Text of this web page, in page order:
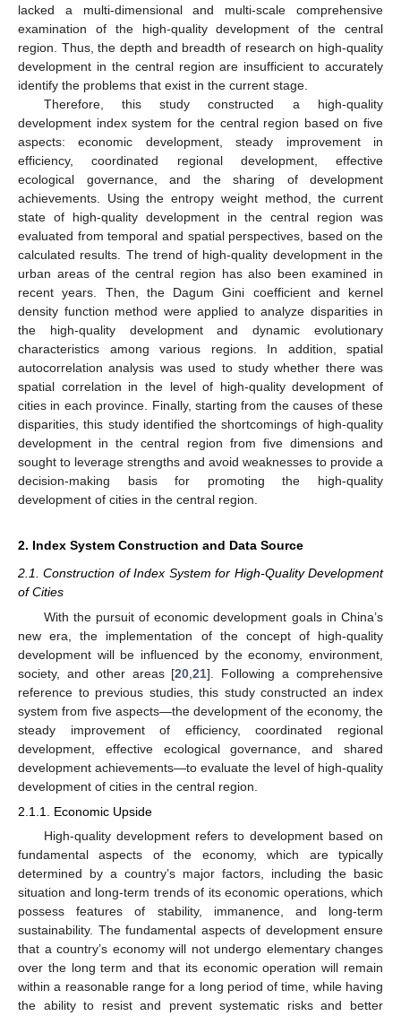
lacked a multi-dimensional and multi-scale comprehensive
examination of the high-quality development of the central
region. Thus, the depth and breadth of research on high-quality
development in the central region are insufficient to accurately
identify the problems that exist in the current stage.
Therefore, this study constructed a high-quality
development index system for the central region based on five
aspects: economic development, steady improvement in
efficiency, coordinated regional development, effective
ecological governance, and the sharing of development
achievements. Using the entropy weight method, the current
state of high-quality development in the central region was
evaluated from temporal and spatial perspectives, based on the
calculated results. The trend of high-quality development in the
urban areas of the central region has also been examined in
recent years. Then, the Dagum Gini coefficient and kernel
density function method were applied to analyze disparities in
the high-quality development and dynamic evolutionary
characteristics among various regions. In addition, spatial
autocorrelation analysis was used to study whether there was
spatial correlation in the level of high-quality development of
cities in each province. Finally, starting from the causes of these
disparities, this study identified the shortcomings of high-quality
development in the central region from five dimensions and
sought to leverage strengths and avoid weaknesses to provide a
decision-making basis for promoting the high-quality
development of cities in the central region.
2. Index System Construction and Data Source
2.1. Construction of Index System for High-Quality Development
of Cities
With the pursuit of economic development goals in China’s
new era, the implementation of the concept of high-quality
development will be influenced by the economy, environment,
society, and other areas [20 ,21]. Following a comprehensive
reference to previous studies, this study constructed an index
system from five aspects—the development of the economy, the
steady improvement of efficiency, coordinated regional
development, effective ecological governance, and shared
development achievements—to evaluate the level of high-quality
development of cities in the central region.
2.1.1. Economic Upside
High-quality development refers to development based on
fundamental aspects of the economy, which are typically
determined by a country’s major factors, including the basic
situation and long-term trends of its economic operations, which
possess features of stability, immanence, and long-term
sustainability. The fundamental aspects of development ensure
that a country’s economy will not undergo elementary changes
over the long term and that its economic operation will remain
within a reasonable range for a long period of time, while having
the ability to resist and prevent systematic risks and better